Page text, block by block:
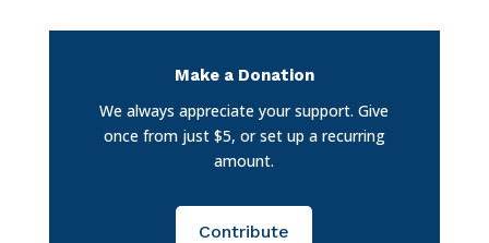
Make a Donation
We always appreciate your support. Give
once from just $5, or set up a recurring
amount.
Contribute